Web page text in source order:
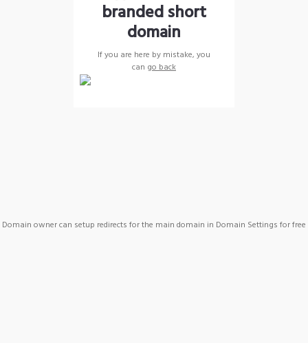
branded short
domain
If you are here by mistake, you
can go back
Domain owner can setup redirects for the main domain in Domain Settings for free